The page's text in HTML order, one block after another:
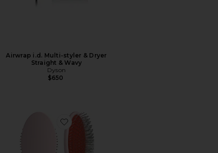
Airwrap i.d. Multi-styler & Dryer
Straight & Wavy
Dyson
$650
Favorite The Detangling Brush